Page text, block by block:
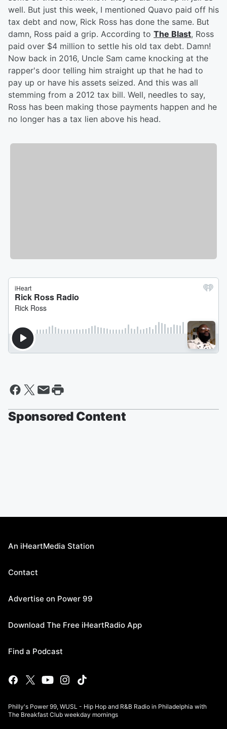
well. But just this week, I mentioned Quavo paid off his
tax debt and now, Rick Ross has done the same. But
damn, Ross paid a grip. According to The Blast, Ross
paid over $4 million to settle his old tax debt. Damn!
Now back in 2016, Uncle Sam came knocking at the
rapper's door telling him straight up that he had to
pay up or have his assets seized. And this was all
stemming from a 2012 tax bill. Well, needles to say,
Ross has been making those payments happen and he
no longer has a tax lien above his head.
Sponsored Content
An iHeartMedia Station
Contact
Advertise on Power 99
Download The Free iHeartRadio App
Find a Podcast
Philly's Power 99, WUSL - Hip Hop and R&B Radio in Philadelphia with
The Breakfast Club weekday mornings